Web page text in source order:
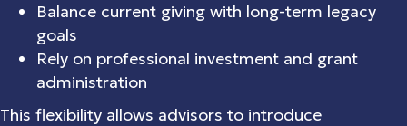
Balance current giving with long-term legacy
goals
Rely on professional investment and grant
administration
This flexibility allows advisors to introduce